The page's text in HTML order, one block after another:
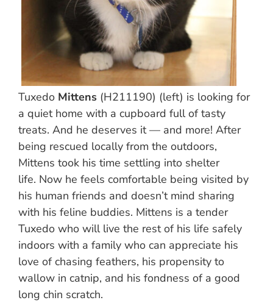
Tuxedo Mittens (H211190) (left) is looking for
a quiet home with a cupboard full of tasty
treats. And he deserves it — and more! After
being rescued locally from the outdoors,
Mittens took his time settling into shelter
life. Now he feels comfortable being visited by
his human friends and doesn’t mind sharing
with his feline buddies. Mittens is a tender
Tuxedo who will live the rest of his life safely
indoors with a family who can appreciate his
love of chasing feathers, his propensity to
wallow in catnip, and his fondness of a good
long chin scratch.